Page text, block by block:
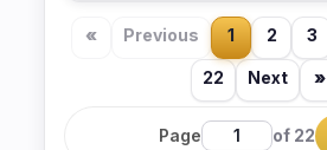
« Previous 1 2 3
22 Next »
Page of 22